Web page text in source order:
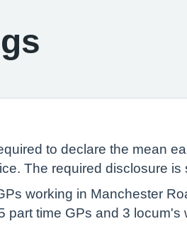
to declare the mean
The required disclosure is
working in Manchester
part time GPs and 3